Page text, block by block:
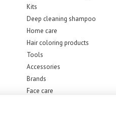
Kits
Deep cleaning shampoo
Home care
Hair coloring products
Tools
Accessories
Brands
Face care